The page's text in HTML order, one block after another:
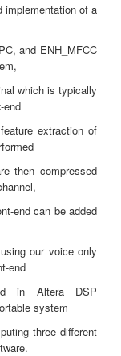
implementation of a
and ENH_MFCC
which is typically
end
extraction of
then compressed
end can be added
our voice only
end
in Altera DSP
system
three different